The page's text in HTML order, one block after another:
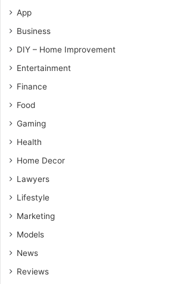
App
Business
DIY – Home Improvement
Entertainment
Finance
Food
Gaming
Health
Home Decor
Lawyers
Lifestyle
Marketing
Models
News
Reviews